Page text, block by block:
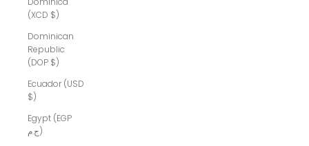
(XCD $)
Dominican
Republic
(DOP $)
Ecuador (USD
$)
Egypt (EGP
ج.م)